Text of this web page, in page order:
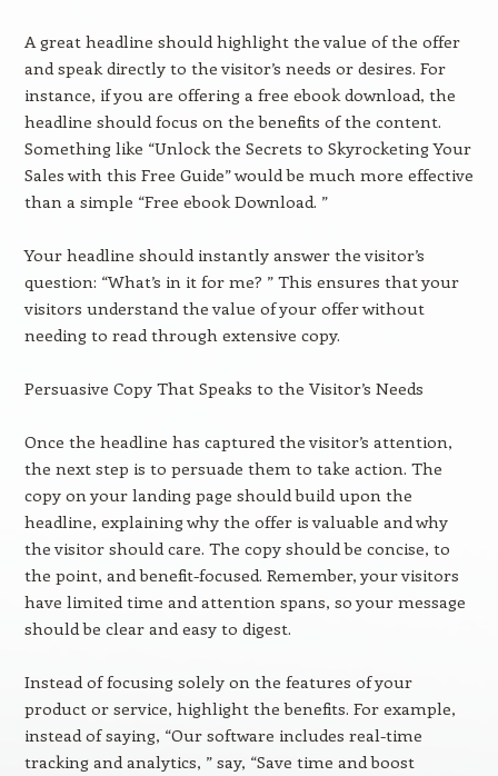
A great headline should highlight the value of the offer
and speak directly to the visitor’s needs or desires. For
instance, if you are offering a free ebook download, the
headline should focus on the benefits of the content.
Something like “Unlock the Secrets to Skyrocketing Your
Sales with this Free Guide” would be much more effective
than a simple “Free ebook Download. ”
Your headline should instantly answer the visitor’s
question: “What’s in it for me? ” This ensures that your
visitors understand the value of your offer without
needing to read through extensive copy.
Persuasive Copy That Speaks to the Visitor’s Needs
Once the headline has captured the visitor’s attention,
the next step is to persuade them to take action. The
copy on your landing page should build upon the
headline, explaining why the offer is valuable and why
the visitor should care. The copy should be concise, to
the point, and benefit-focused. Remember, your visitors
have limited time and attention spans, so your message
should be clear and easy to digest.
Instead of focusing solely on the features of your
product or service, highlight the benefits. For example,
instead of saying, “Our software includes real-time
tracking and analytics, ” say, “Save time and boost